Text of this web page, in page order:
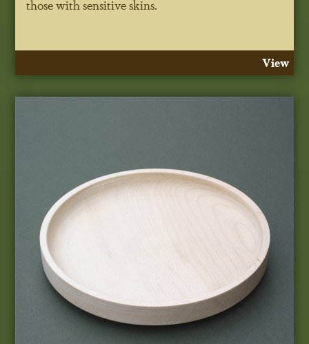
those with sensitive skins.
View